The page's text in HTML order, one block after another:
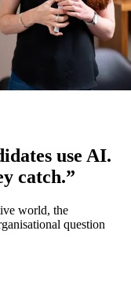
use AI.
catch.”
world, the
question